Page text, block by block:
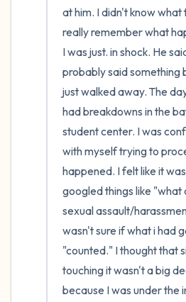
at him. I didn't know what
really remember what
I was just. in shock. He
probably said something
just walked away. The
had breakdowns in the
student center. I was
with myself trying to
happened. I felt like it
googled things like "what
sexual assault/
wasn't sure if what i had
"counted." I thought that
touching it wasn't a big
because I was under the